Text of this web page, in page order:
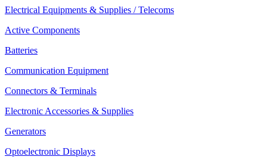
Electrical Equipments & Supplies / Telecoms
Active Components
Batteries
Communication Equipment
Connectors & Terminals
Electronic Accessories & Supplies
Generators
Optoelectronic Displays